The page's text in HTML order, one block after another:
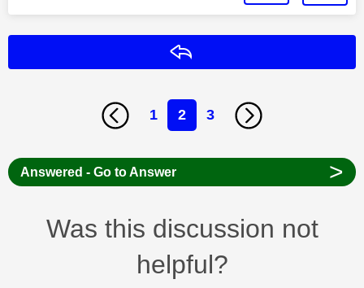
1 2 3
Answered - Go to Answer >
Was this discussion not
helpful?